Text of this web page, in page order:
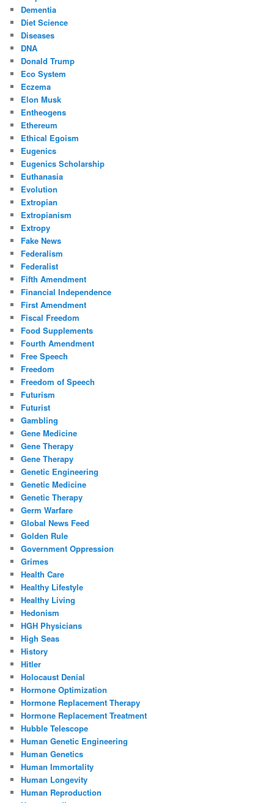
Dementia
Diet Science
Diseases
DNA
Donald Trump
Eco System
Eczema
Elon Musk
Entheogens
Ethereum
Ethical Egoism
Eugenics
Eugenics Scholarship
Euthanasia
Evolution
Extropian
Extropianism
Extropy
Fake News
Federalism
Federalist
Fifth Amendment
Financial Independence
First Amendment
Fiscal Freedom
Food Supplements
Fourth Amendment
Free Speech
Freedom
Freedom of Speech
Futurism
Futurist
Gambling
Gene Medicine
Gene Therapy
Gene Therapy
Genetic Engineering
Genetic Medicine
Genetic Therapy
Germ Warfare
Global News Feed
Golden Rule
Government Oppression
Grimes
Health Care
Healthy Lifestyle
Healthy Living
Hedonism
HGH Physicians
High Seas
History
Hitler
Holocaust Denial
Hormone Optimization
Hormone Replacement Therapy
Hormone Replacement Treatment
Hubble Telescope
Human Genetic Engineering
Human Genetics
Human Immortality
Human Longevity
Human Reproduction